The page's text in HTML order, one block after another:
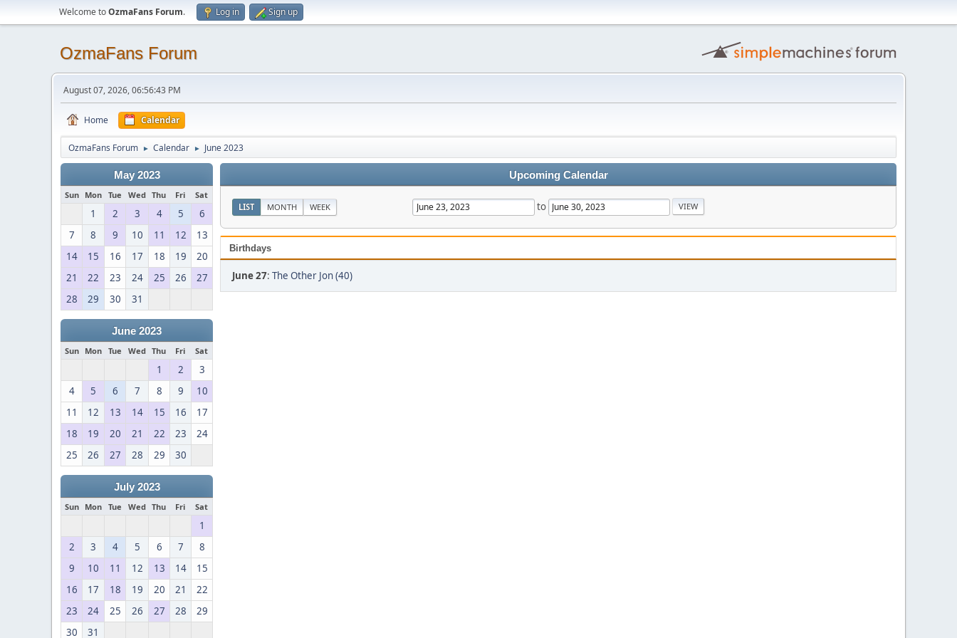
Welcome toOzmaFans Forum. Log in Sign up
OzmaFans Forum
August 07, 2026, 06:56:43 PM
Home Calendar
OzmaFans Forum ► Calendar ► June 2023
May 2023
Sun Mon Tue Wed Thu Fri Sat
1 2 3 4 5
6
7
8 9 10 11 12
13
14
15 16 17 18 19
20
21
22 23 24 25 26
27
28
29 30 31
June 2023
Sun Mon Tue Wed Thu Fri Sat
1 2
3
4
5 6 7 8 9
10
11
12 13 14 15 16
17
18
19 20 21 22 23
24
25
26 27 28 29 30
July 2023
Sun Mon Tue Wed Thu Fri Sat
1
2
3 4 5 6 7
8
9
10 11 12 13 14
15
16
17 18 19 20 21
22
23
24 25 26 27 28
29
30
31
Upcoming Calendar
LIST MONTH WEEK to
Birthdays
June 27: The Other Jon (40)